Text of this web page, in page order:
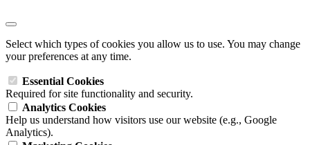
Select which types of cookies you allow us to use. You may change
your preferences at any time.
Essential Cookies
Required for site functionality and security.
Analytics Cookies
Help us understand how visitors use our website (e.g., Google
Analytics).